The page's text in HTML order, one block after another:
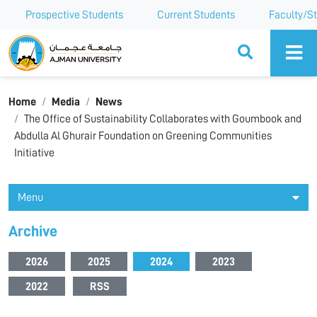
Prospective Students Current Students Faculty/
Ajman University
Home Media
News
The Office of Sustainability Collaborates with Goumbook and
Abdulla Al Ghurair Foundation on Greening Communities
Initiative
Menu
Archive
2026 2025 2024 2023
2022 RSS